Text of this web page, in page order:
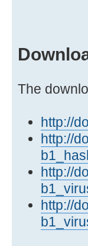
The
http://
http://
http://
http://